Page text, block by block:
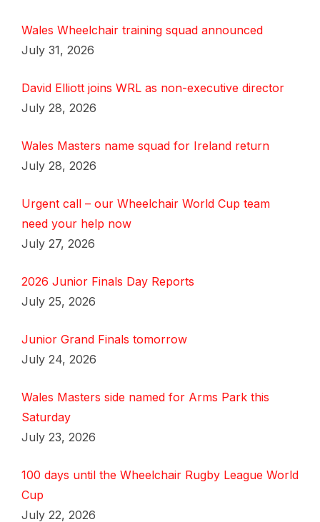
Wales Wheelchair training squad announced
July 31, 2026
David Elliott joins WRL as non-executive director
July 28, 2026
Wales Masters name squad for Ireland return
July 28, 2026
Urgent call – our Wheelchair World Cup team
need your help now
July 27, 2026
2026 Junior Finals Day Reports
July 25, 2026
Junior Grand Finals tomorrow
July 24, 2026
Wales Masters side named for Arms Park this
Saturday
July 23, 2026
100 days until the Wheelchair Rugby League World
Cup
July 22, 2026